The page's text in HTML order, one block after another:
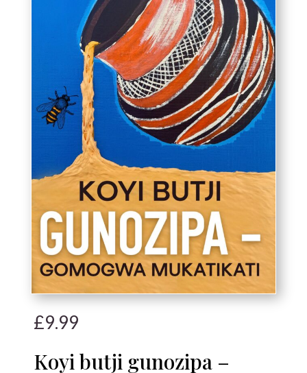
£9.99
Koyi butji gunozipa –